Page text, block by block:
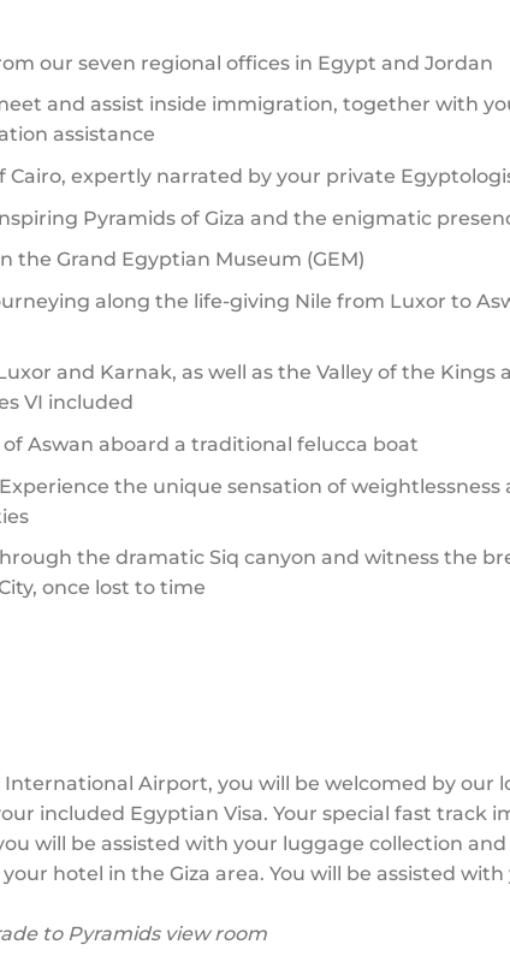
our seven regional offices in Egypt and Jordan
and assist inside immigration, together with
assistance
expertly narrated by your private
Pyramids of Giza and the enigmatic
Grand Egyptian Museum (GEM)
along the life-giving Nile from Luxor to
and Karnak, as well as the Valley of the Kings
VI included
Aswan aboard a traditional felucca boat
the unique sensation of
the dramatic Siq canyon and witness the
once lost to time
Airport, you will be welcomed by our
included Egyptian Visa. Your special fast track
will be assisted with your luggage collection
hotel in the Giza area. You will be assisted
to Pyramids view room